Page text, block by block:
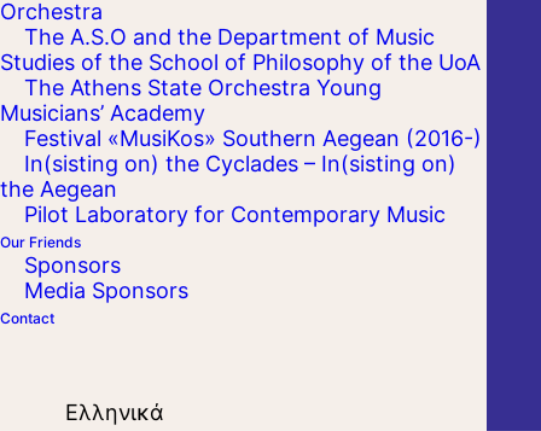
Orchestra
The A.S.O and the Department of Music
Studies of the School of Philosophy of the UoA
The Athens State Orchestra Young
Musicians’ Academy
Festival «MusiKos» Southern Aegean (2016-)
In(sisting on) the Cyclades – In(sisting on)
the Aegean
Pilot Laboratory for Contemporary Music
Our Friends
Sponsors
Media Sponsors
Contact
Ελληνικά